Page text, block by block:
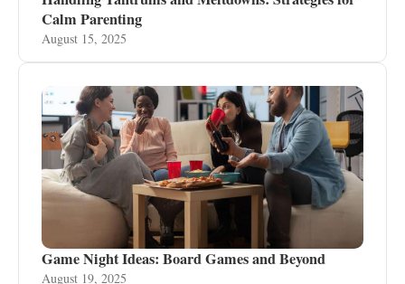
Calm Parenting
August 15, 2025
Game Night Ideas: Board Games and Beyond
August 19, 2025